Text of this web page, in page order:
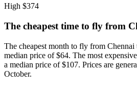
High $374
The cheapest time to fly from
The cheapest month to fly from
median price of $64. The most
a median price of $107. Prices are
October.